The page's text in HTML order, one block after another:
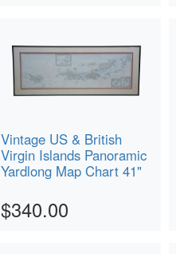
Vintage US & British
Virgin Islands Panoramic
Yardlong Map Chart 41"
$340.00